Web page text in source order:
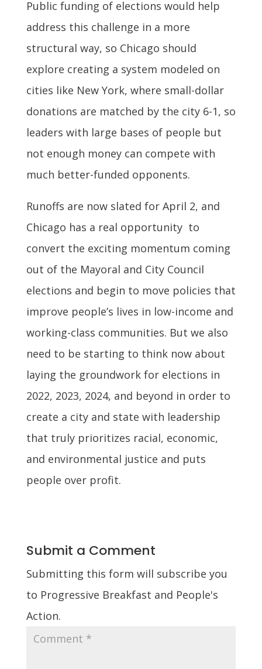
Public funding of elections would help
address this challenge in a more
structural way, so Chicago should
explore creating a system modeled on
cities like New York, where small-dollar
donations are matched by the city 6-1, so
leaders with large bases of people but
not enough money can compete with
much better-funded opponents.
Runoffs are now slated for April 2, and
Chicago has a real opportunity to
convert the exciting momentum coming
out of the Mayoral and City Council
elections and begin to move policies that
improve people’s lives in low-income and
working-class communities. But we also
need to be starting to think now about
laying the groundwork for elections in
2022, 2023, 2024, and beyond in order to
create a city and state with leadership
that truly prioritizes racial, economic,
and environmental justice and puts
people over profit.
Submit a Comment
Submitting this form will subscribe you
to Progressive Breakfast and People's
Action.